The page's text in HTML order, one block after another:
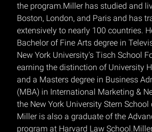
the program.Miller has studied and
Boston, London, and Paris and has
extensively to nearly 100 countries.
Bachelor of Fine Arts degree in
New York University's Tisch School
earning the distinction of University
and a Masters degree in Business
(MBA) in International Marketing &
the New York University Stern School
Miller is also a graduate of the
program at Harvard Law